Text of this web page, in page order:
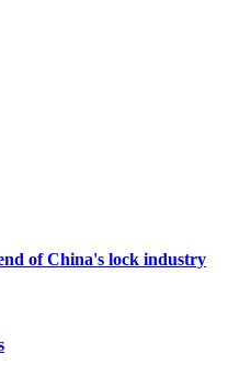
of China's lock industry